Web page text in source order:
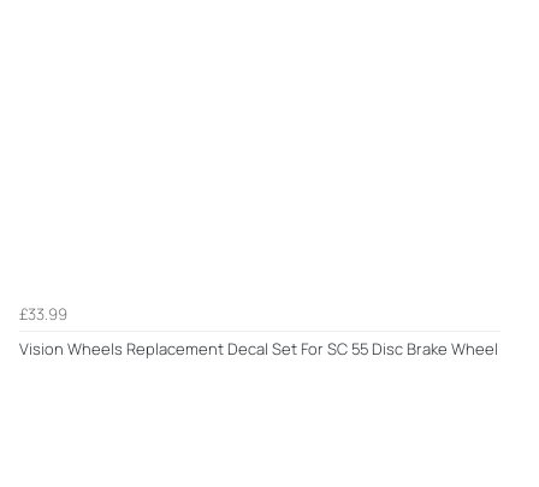
£33.99
Vision Wheels Replacement Decal Set For SC 55 Disc Brake Wheel